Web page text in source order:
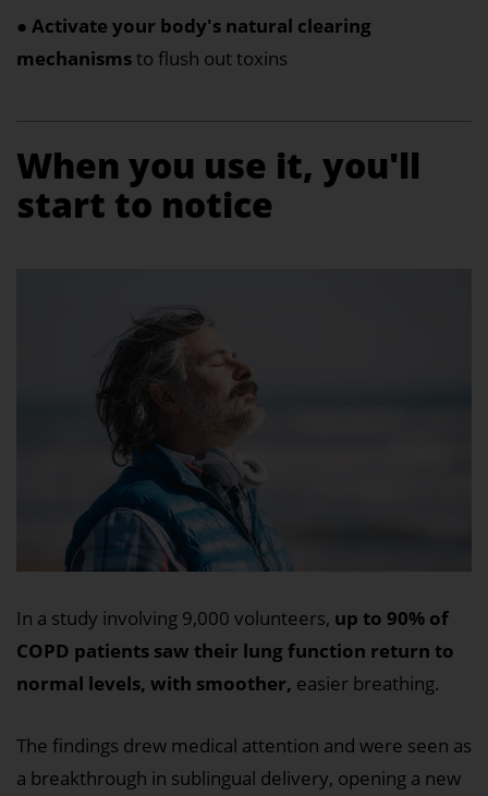
● Activate your body's natural clearing
mechanismsto flush out toxins
When you use it, you'll
start to notice
In a study involving 9,000 volunteers, up to 90% of
COPD patients saw their lung function return to
normal levels, with smoother, easier breathing.
The findings drew medical attention and were seen as
a breakthrough in sublingual delivery, opening a new